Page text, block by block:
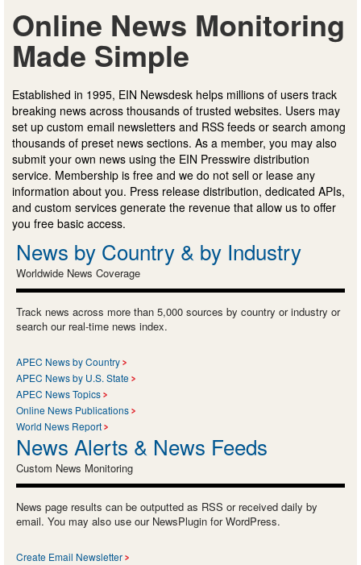
Online News Monitoring
Made Simple
Established in 1995, EIN Newsdesk helps millions of users track
breaking news across thousands of trusted websites. Users may
set up custom email newsletters and RSS feeds or search among
thousands of preset news sections. As a member, you may also
submit your own news using the EIN Presswire distribution
service. Membership is free and we do not sell or lease any
information about you. Press release distribution, dedicated APIs,
and custom services generate the revenue that allow us to offer
you free basic access.
News by Country & by Industry
Worldwide News Coverage
Track news across more than 5,000 sources by country or industry or
search our real-time news index.
APEC News by Country
APEC News by U.S. State
APEC News Topics
Online News Publications
World News Report
News Alerts & News Feeds
Custom News Monitoring
News page results can be outputted as RSS or received daily by
email. You may also use our NewsPlugin for WordPress.
Create Email Newsletter